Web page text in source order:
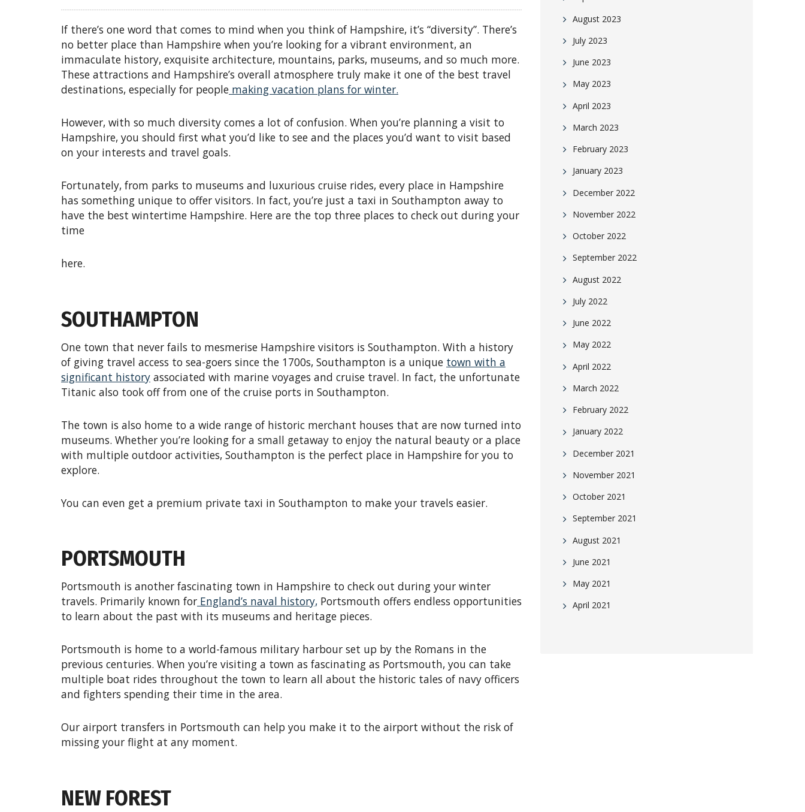
If there’s one word that comes to mind when you think of Hampshire, it’s “diversity”. There’s
no better place than Hampshire when you’re looking for a vibrant environment, an
immaculate history, exquisite architecture, mountains, parks, museums, and so much more.
These attractions and Hampshire’s overall atmosphere truly make it one of the best travel
destinations, especially for people making vacation plans for winter.
However, with so much diversity comes a lot of confusion. When you’re planning a visit to
Hampshire, you should first what you’d like to see and the places you’d want to visit based
on your interests and travel goals.
Fortunately, from parks to museums and luxurious cruise rides, every place in Hampshire
has something unique to offer visitors. In fact, you’re just a taxi in Southampton away to
have the best wintertime Hampshire. Here are the top three places to check out during your
time
here.
SOUTHAMPTON
One town that never fails to mesmerise Hampshire visitors is Southampton. With a history
of giving travel access to sea-goers since the 1700s, Southampton is a unique town with a
significant history associated with marine voyages and cruise travel. In fact, the unfortunate
Titanic also took off from one of the cruise ports in Southampton.
The town is also home to a wide range of historic merchant houses that are now turned into
museums. Whether you’re looking for a small getaway to enjoy the natural beauty or a place
with multiple outdoor activities, Southampton is the perfect place in Hampshire for you to
explore.
You can even get a premium private taxi in Southampton to make your travels easier.
PORTSMOUTH
Portsmouth is another fascinating town in Hampshire to check out during your winter
travels. Primarily known for England’s naval history, Portsmouth offers endless opportunities
to learn about the past with its museums and heritage pieces.
Portsmouth is home to a world-famous military harbour set up by the Romans in the
previous centuries. When you’re visiting a town as fascinating as Portsmouth, you can take
multiple boat rides throughout the town to learn all about the historic tales of navy officers
and fighters spending their time in the area.
Our airport transfers in Portsmouth can help you make it to the airport without the risk of
missing your flight at any moment.
NEW FOREST
August 2023
July 2023
June 2023
May 2023
April 2023
March 2023
February 2023
January 2023
December 2022
November 2022
October 2022
September 2022
August 2022
July 2022
June 2022
May 2022
April 2022
March 2022
February 2022
January 2022
December 2021
November 2021
October 2021
September 2021
August 2021
June 2021
May 2021
April 2021